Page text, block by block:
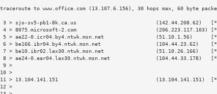
3 > sjo-sv5-pb1-8k.ca.us                          (142.44.208.62)
4 > 8075.microsoft-2.com
5 > ae22-0.icr04.by4.ntwk.msn.net                 (51.10.1.56)
6 > be166.ibr04.by4.ntwk.msn.net                  (104.44.23.62)
7 > be10.ibr02.lax30.ntwk.msn.net                 (51.10.26.166)
8 > ae24-0.ear04.lax30.ntwk.msn.net
9
10
11 > 13.104.141.151
12